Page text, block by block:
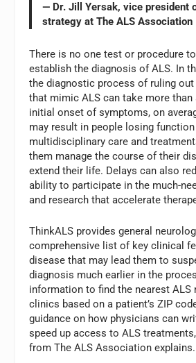
— Dr. Jill Yersak, vice president
strategy at The ALS Association
There is no one test or procedure
establish the diagnosis of ALS. In
the diagnostic process of ruling
that mimic ALS can take more than
initial onset of symptoms, on
may result in people losing
multidisciplinary care and
them manage the course of their
extend their life. Delays can also
ability to participate in the much-
and research that accelerate
ThinkALS provides general
comprehensive list of key clinical
disease that may lead them to
diagnosis much earlier in the
information to find the nearest
clinics based on a patient’s ZIP
guidance on how physicians can
speed up access to ALS
from The ALS Association explains.